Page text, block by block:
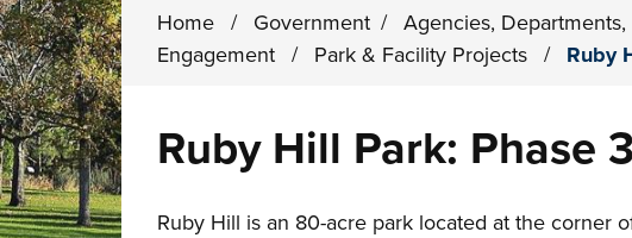
Home / Government / Agencies,
Engagement
/ Park & Facility Projects / Ruby
Ruby Hill Park: Phase
Ruby Hill is an 80-acre park located at the corner